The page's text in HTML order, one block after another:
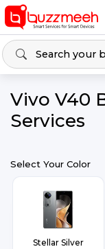
Vivo V40
Services
Select Your Color
Stellar Silver